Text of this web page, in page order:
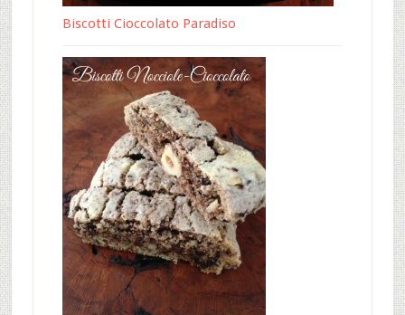
Biscotti Cioccolato Paradiso